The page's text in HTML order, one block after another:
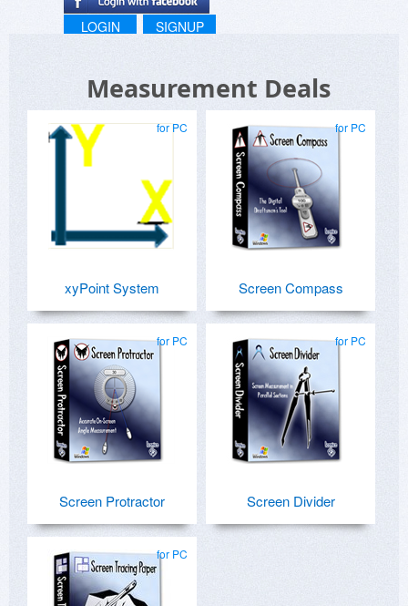
LOGIN SIGNUP
Measurement Deals
for PC
xyPoint System
for PC
Screen Compass
for PC
Screen Protractor
for PC
Screen Divider
for PC